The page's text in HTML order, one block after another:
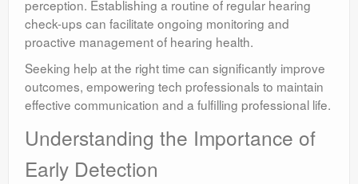
perception. Establishing a routine of regular hearing
check-ups can facilitate ongoing monitoring and
proactive management of hearing health.
Seeking help at the right time can significantly improve
outcomes, empowering tech professionals to maintain
effective communication and a fulfilling professional life.
Understanding the Importance of
Early Detection